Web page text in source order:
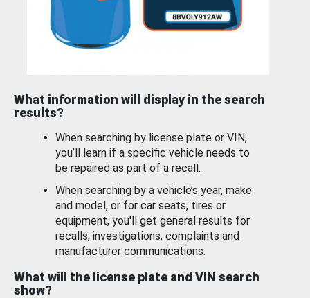
What information will display in the search
results?
When searching by license plate or VIN,
you’ll learn if a specific vehicle needs to
be repaired as part of a recall.
When searching by a vehicle’s year, make
and model, or for car seats, tires or
equipment, you'll get general results for
recalls, investigations, complaints and
manufacturer communications.
What will the license plate and VIN search
show?